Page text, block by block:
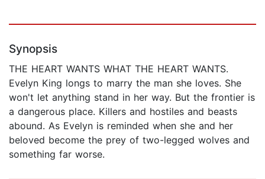
Synopsis
THE HEART WANTS WHAT THE HEART WANTS.
Evelyn King longs to marry the man she loves. She
won't let anything stand in her way. But the frontier is
a dangerous place. Killers and hostiles and beasts
abound. As Evelyn is reminded when she and her
beloved become the prey of two-legged wolves and
something far worse.